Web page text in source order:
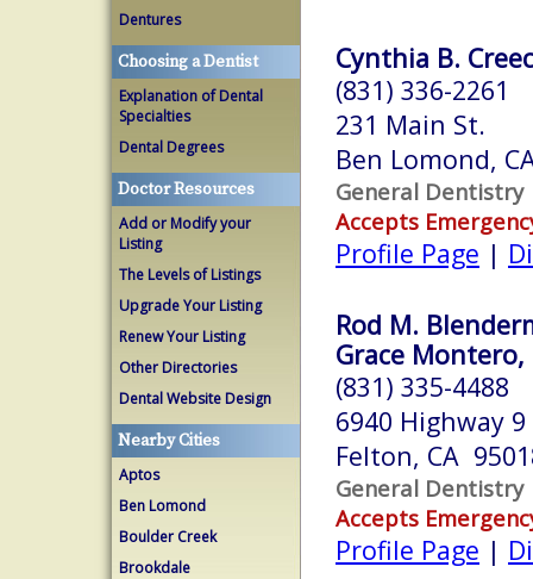
Dentures
Choosing a Dentist
Explanation of Dental
Specialties
Dental Degrees
Doctor Resources
Add or Modify your
Listing
The Levels of Listings
Upgrade Your Listing
Renew Your Listing
Other Directories
Dental Website Design
Nearby Cities
Aptos
Ben Lomond
Boulder Creek
Brookdale
Cynthia B.
(831) 336-2261
231 Main St.
Ben Lomond,
General Dentistry
Accepts
Profile Page |
Rod M.
Grace Montero,
(831) 335-4488
6940 Highway 9
Felton, CA
General Dentistry
Accepts
Profile Page |